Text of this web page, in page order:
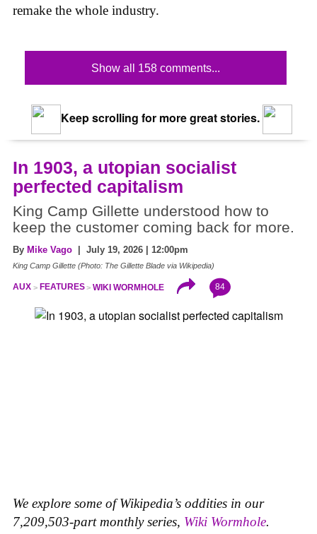
remake the whole industry.
Show all 158 comments...
Keep scrolling for more great stories.
In 1903, a utopian socialist
perfected capitalism
King Camp Gillette understood how to
keep the customer coming back for more.
By Mike Vago | July 19, 2026 | 12:00pm
King Camp Gillette (Photo: The Gillette Blade via Wikipedia)
AUX FEATURES WIKI WORMHOLE 84
We explore some of Wikipedia’s oddities in our
7,209,503-part monthly series, Wiki Wormhole.